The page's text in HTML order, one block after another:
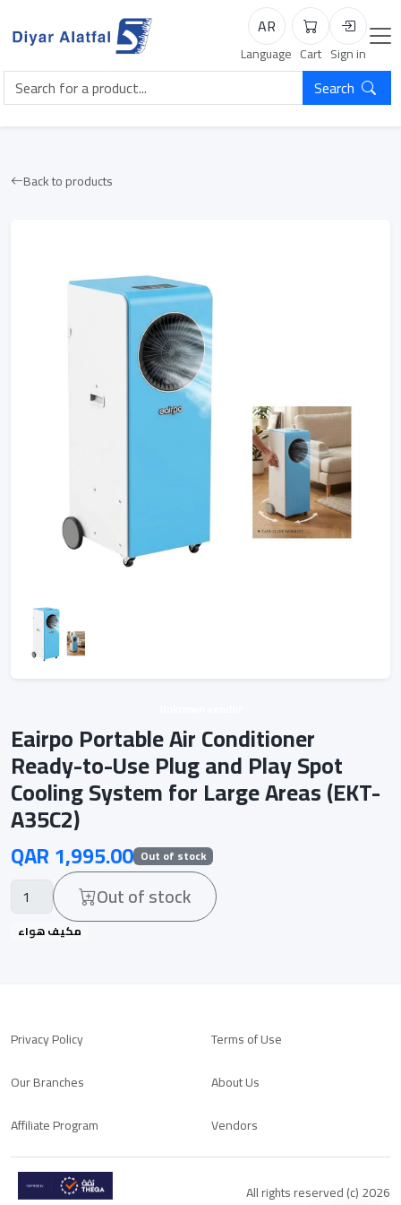
AR
Language
Cart
Cart
Login
Sign in
Search
Back to products
Eairpo Portable Air Conditioner
Ready-to-Use Plug and Play Spot
Cooling System for Large Areas (EKT-
A35C2)
QAR 1,995.00 Out of stock
Out of stock
مكيف هواء
Privacy Policy
Terms of Use
Our Branches
About Us
Affiliate Program
Vendors
All rights reserved (c) 2026